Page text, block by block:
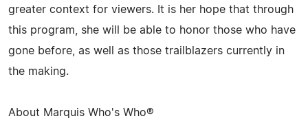
greater context for viewers. It is her hope that through
this program, she will be able to honor those who have
gone before, as well as those trailblazers currently in
the making.
About Marquis Who's Who®